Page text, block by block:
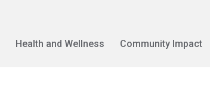
Health and Wellness Community Impact